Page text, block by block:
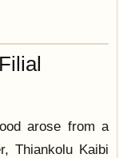
arose from a
Thiankolu Kaibi